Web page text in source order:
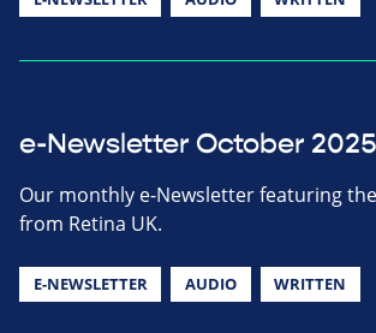
e-Newsletter October 2025
Our monthly e-Newsletter featuring
from Retina UK.
E-NEWSLETTER AUDIO WRITTEN